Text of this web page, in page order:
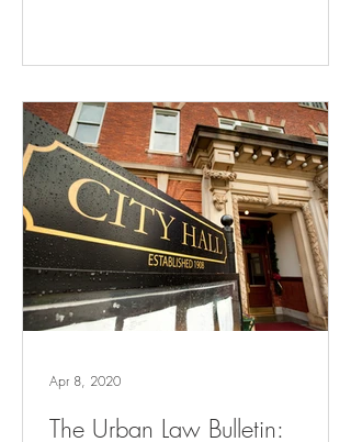
The Urban Law Bulletin:
Apr 8, 2020